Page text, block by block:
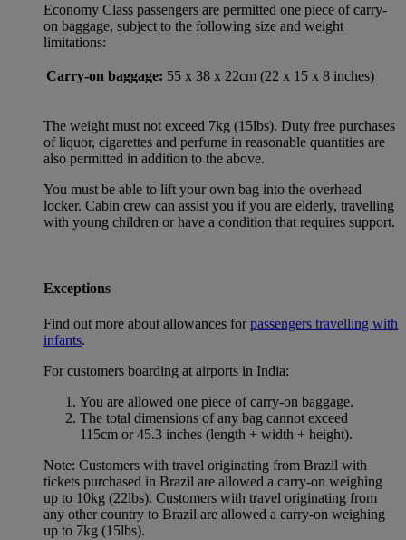
Economy Class passengers are permitted one piece of carry-
on baggage, subject to the following size and weight
limitations:
Carry-on baggage: 55 x 38 x 22cm (22 x 15 x 8 inches)
The weight must not exceed 7kg (15lbs). Duty free purchases
of liquor, cigarettes and perfume in reasonable quantities are
also permitted in addition to the above.
You must be able to lift your own bag into the overhead
locker. Cabin crew can assist you if you are elderly, travelling
with young children or have a condition that requires support.
Exceptions
Find out more about allowances forpassengers travelling with
infants.
For customers boarding at airports in India:
You are allowed one piece of carry-on baggage.
The total dimensions of any bag cannot exceed
115cm or 45.3 inches (length + width + height).
Note: Customers with travel originating from Brazil with
tickets purchased in Brazil are allowed a carry-on weighing
up to 10kg (22lbs). Customers with travel originating from
any other country to Brazil are allowed a carry-on weighing
up to 7kg (15lbs).